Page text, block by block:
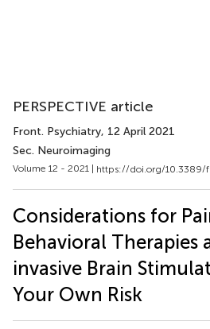
PERSPECTIVE article
Front. Psychiatry, 12 April 2021
Sec. Neuroimaging
Volume 12 - 2021 | https://doi.org/10.3389/
Considerations for
Behavioral Therapies
invasive Brain
Your Own Risk